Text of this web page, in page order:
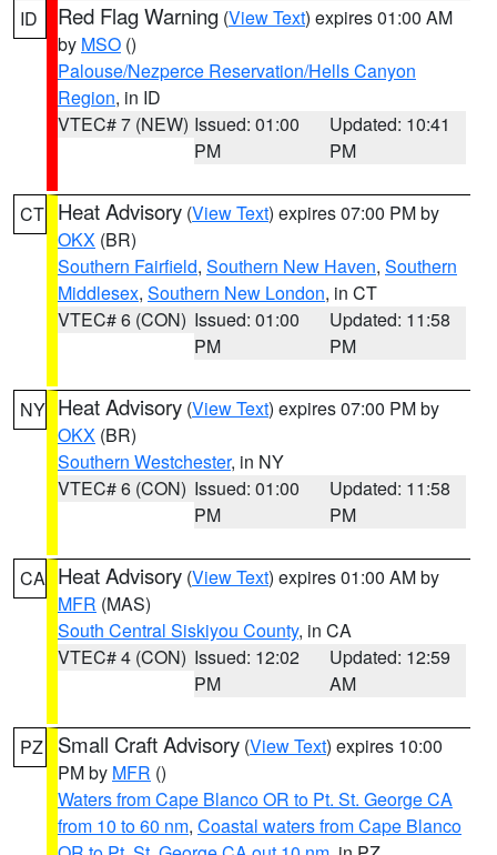
ID Red Flag Warning (View Text) expires 01:00 AM
by MSO ()
Palouse/Nezperce Reservation/Hells Canyon
Region, in ID
VTEC# 7 (NEW) Issued: 01:00
PM
Updated: 10:41
PM
CT Heat Advisory (View Text) expires 07:00 PM by
OKX (BR)
Southern Fairfield, Southern New Haven, Southern
Middlesex, Southern New London, in CT
VTEC# 6 (CON) Issued: 01:00
PM
Updated: 11:58
PM
NY Heat Advisory (View Text) expires 07:00 PM by
OKX (BR)
Southern Westchester, in NY
VTEC# 6 (CON) Issued: 01:00
PM
Updated: 11:58
PM
CA Heat Advisory (View Text) expires 01:00 AM by
MFR (MAS)
South Central Siskiyou County, in CA
VTEC# 4 (CON) Issued: 12:02
PM
Updated: 12:59
AM
PZ Small Craft Advisory (View Text) expires 10:00
PM by MFR ()
Waters from Cape Blanco OR to Pt. St. George CA
from 10 to 60 nm, Coastal waters from Cape Blanco